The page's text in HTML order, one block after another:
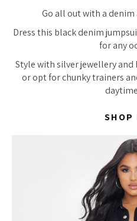
Go all out with a
Dress this black denim
for any
Style with silver jewellery
or opt for chunky trainers
SHOP